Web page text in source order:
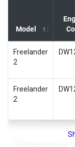
Model
Freelander
2
Freelander
2